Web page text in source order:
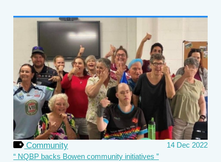
Community
14 Dec 2022
NQBP backs Bowen community initiatives